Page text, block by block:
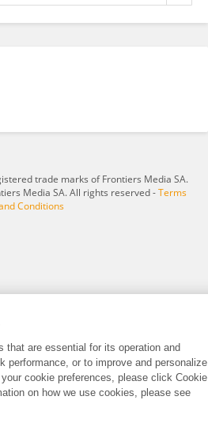
trade marks of Frontiers Media SA.
Media SA. All rights reserved -Terms
Conditions
that are essential for its operation and
performance, or to improve and personalize
cookie preferences, please click Cookie
on how we use cookies, please see